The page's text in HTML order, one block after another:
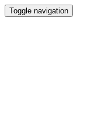
Toggle navigation